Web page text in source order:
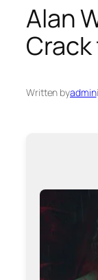
Alan
Crack
Written byadmin